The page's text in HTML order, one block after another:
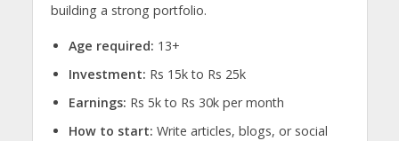
building a strong portfolio.
Age required: 13+
Investment: Rs 15k to Rs 25k
Earnings: Rs 5k to Rs 30k per month
How to start: Write articles, blogs, or social